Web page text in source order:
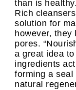
than is healthy.
Rich
solution for
however,
pores.
a great idea
ingredients
forming a seal
natural